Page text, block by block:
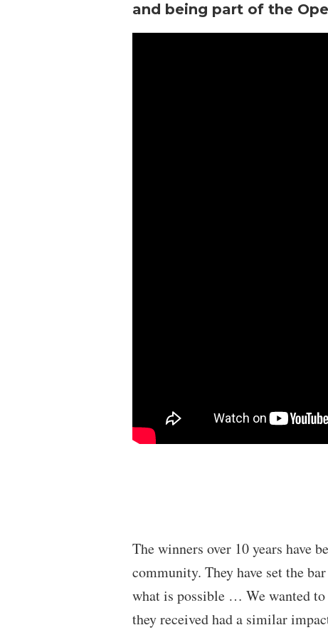
and being part of the
The winners over 10 years have
community. They have set the
what is possible … We wanted
they received had a similar